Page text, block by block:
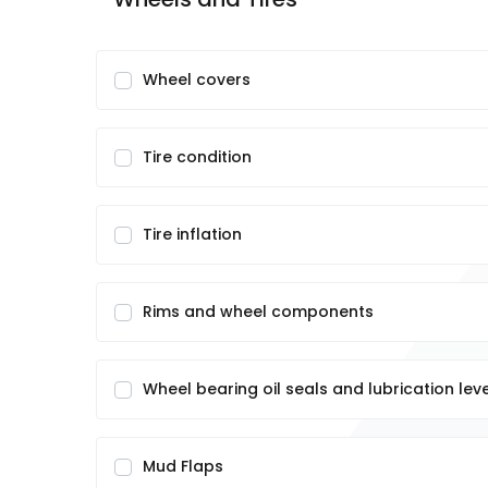
Wheel covers
Tire condition
Tire inflation
Rims and wheel components
Wheel bearing oil seals and lubrication
Mud Flaps